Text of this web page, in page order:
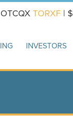
OTCQXTORXF | $
INVESTORS